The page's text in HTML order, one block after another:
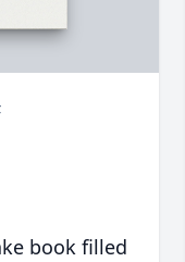
book filled